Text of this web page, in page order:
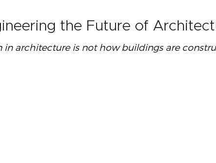
the Future of
in architecture is not how buildings are